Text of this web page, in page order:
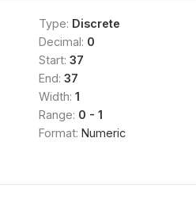
Type: Discrete
Decimal: 0
Start: 37
End: 37
Width: 1
Range: 0 - 1
Format: Numeric